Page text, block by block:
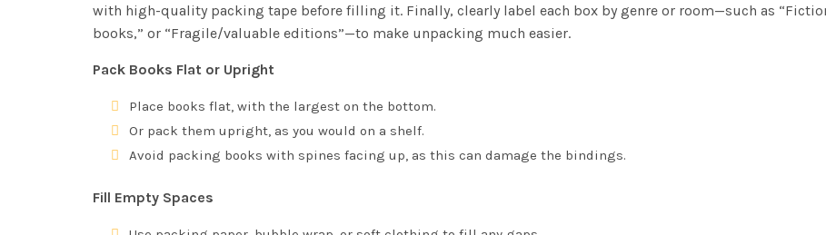
with high-quality packing tape before filling it. Finally, clearly label each box by genre or room—such as
books,” or “Fragile/valuable editions”—to make unpacking much easier.
Pack Books Flat or Upright
Place books flat, with the largest on the bottom.
Or pack them upright, as you would on a shelf.
Avoid packing books with spines facing up, as this can damage the bindings.
Fill Empty Spaces